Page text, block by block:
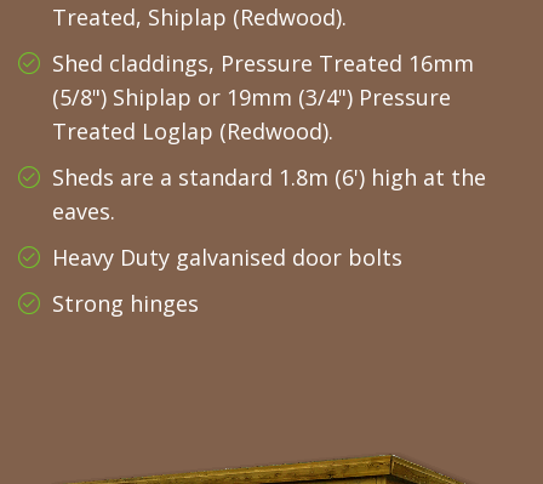
Treated, Shiplap (Redwood).
Shed claddings, Pressure Treated 16mm
(5/8") Shiplap or 19mm (3/4") Pressure
Treated Loglap (Redwood).
Sheds are a standard 1.8m (6') high at the
eaves.
Heavy Duty galvanised door bolts
Strong hinges